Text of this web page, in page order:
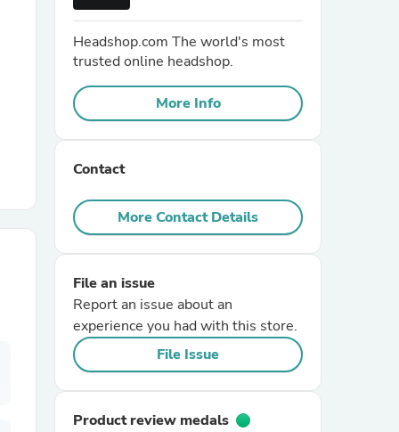
Headshop.com The world's most
trusted online headshop.
More Info
Contact
More Contact Details
File an issue
Report an issue about an
experience you had with this store.
File Issue
Product review medals